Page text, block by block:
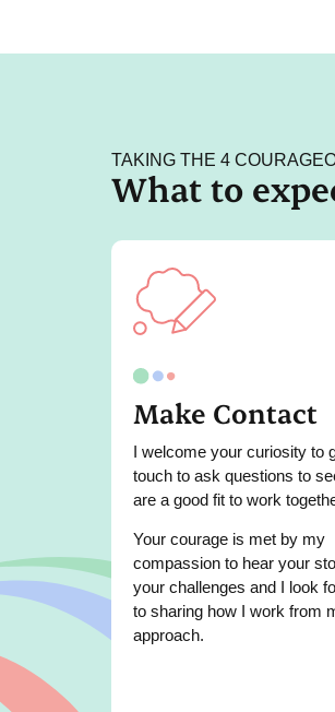
TAKING THE 4
What to
Make Contact
I welcome your curiosity to
touch to ask questions to
are a good fit to work
Your courage is met by my
compassion to hear your
your challenges and I look
to sharing how I work from
approach.